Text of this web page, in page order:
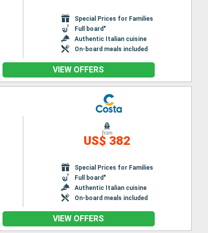
Special Prices for Families
Full board"
Authentic Italian cuisine
On-board meals included
VIEW OFFERS
from
US$ 382
Special Prices for Families
Full board"
Authentic Italian cuisine
On-board meals included
VIEW OFFERS